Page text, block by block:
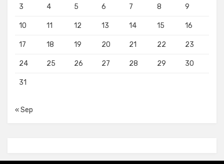
3 4 5 6 7 8 9
10 11 12 13 14 15 16
17 18 19 20 21 22 23
24 25 26 27 28 29 30
31
« Sep